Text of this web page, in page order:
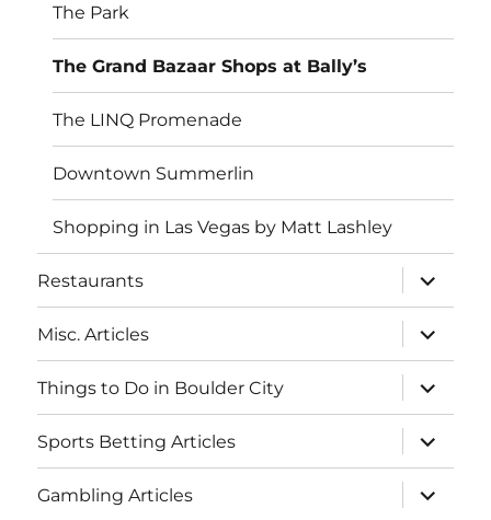
The Park
The Grand Bazaar Shops at Bally’s
The LINQ Promenade
Downtown Summerlin
Shopping in Las Vegas by Matt Lashley
Restaurants
expand
child
menu
Misc. Articles
expand
child
menu
Things to Do in Boulder City
expand
child
menu
Sports Betting Articles
expand
child
menu
Gambling Articles
expand
child